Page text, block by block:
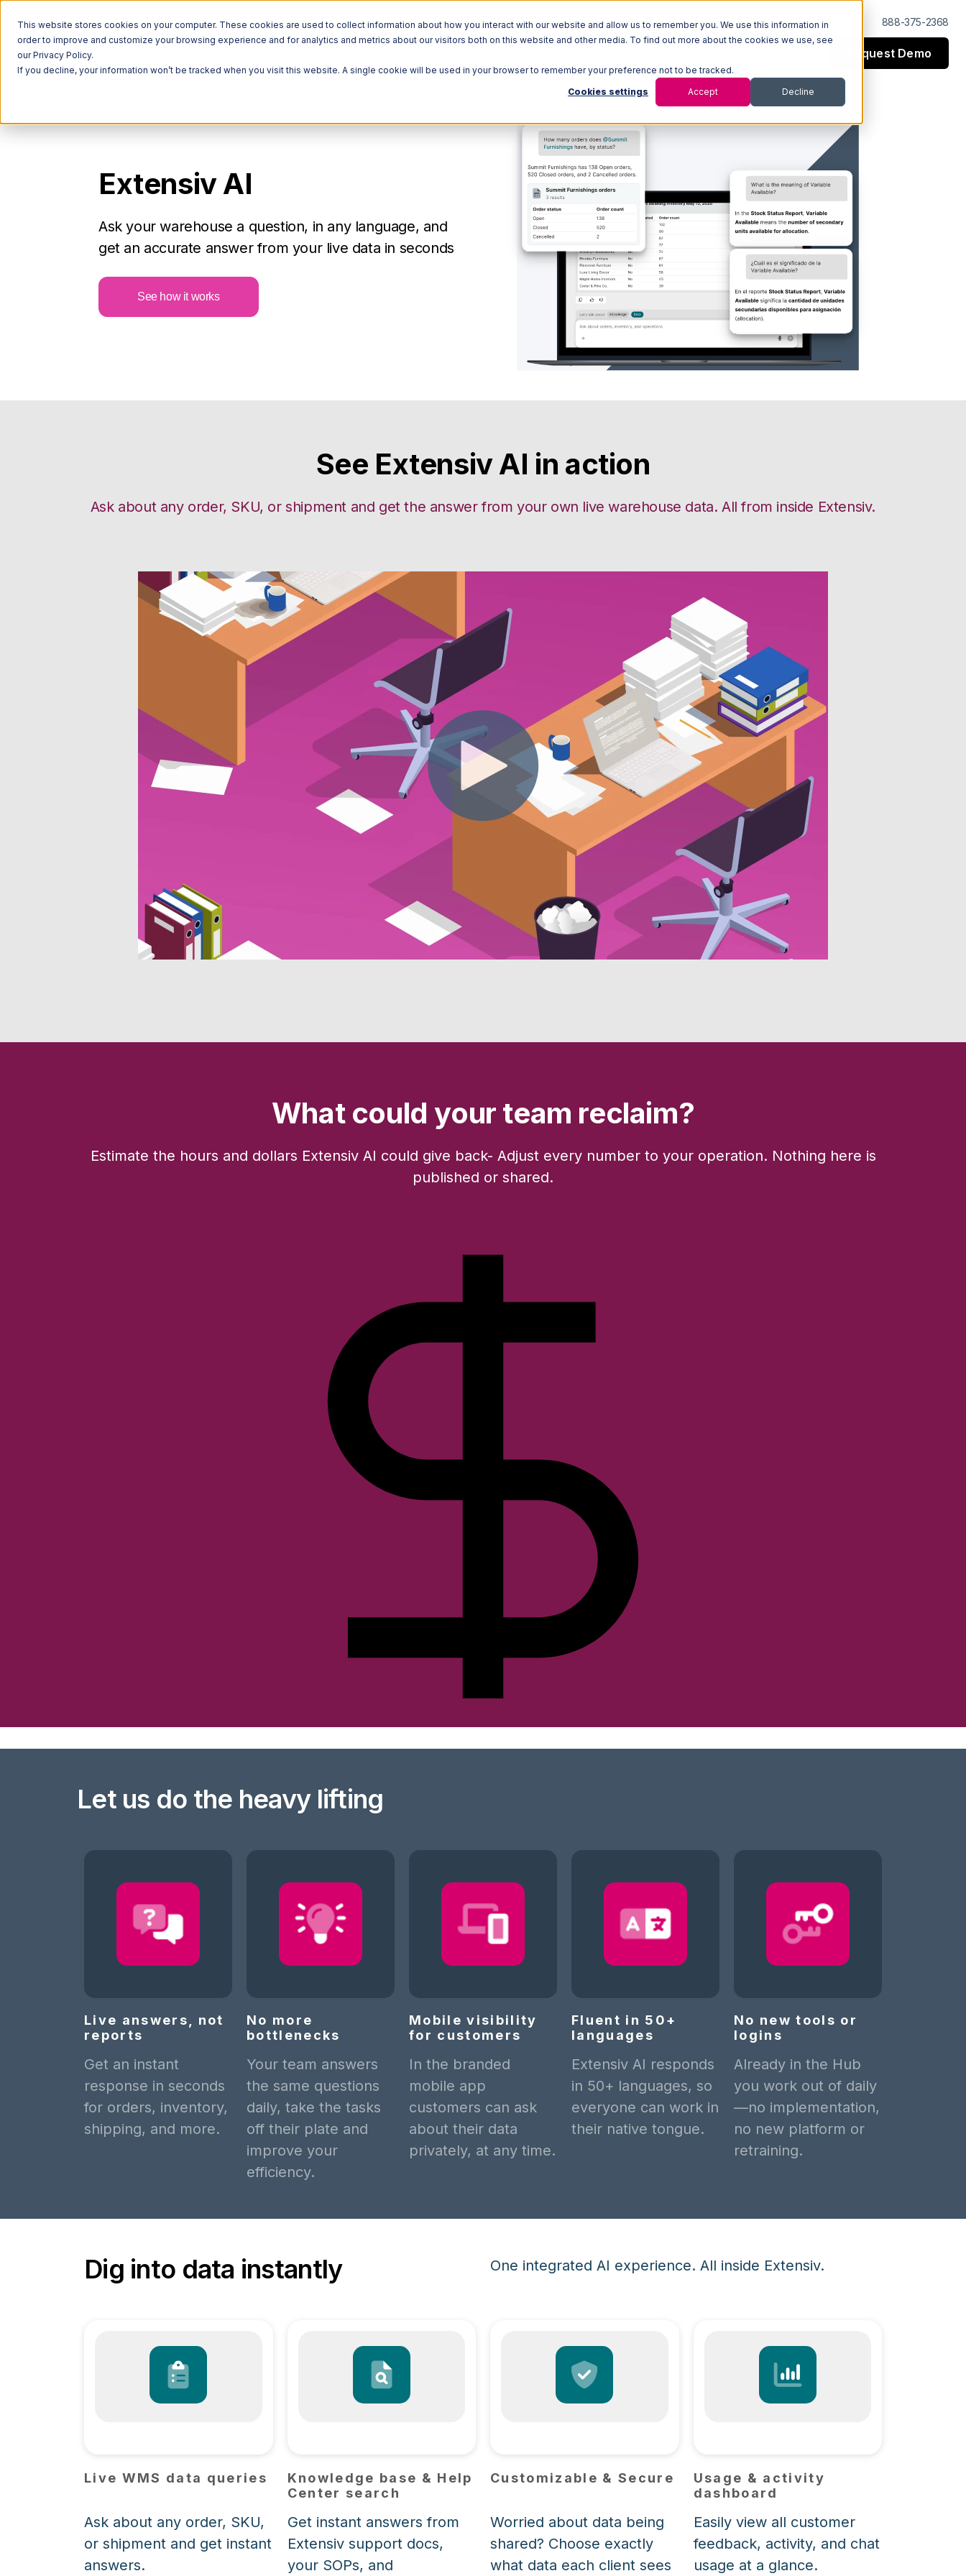
This website stores cookies on your computer. These cookies are used to collect information about how you interact with our website and allow us to remember you. We use this information in
order to improve and customize your browsing experience and for analytics and metrics about our visitors both on this website and other media. To find out more about the cookies we use, see
our Privacy Policy.
If you decline, your information won’t be tracked when you visit this website. A single cookie will be used in your browser to remember your preference not to be tracked.
Cookies settings Accept Decline
Log In Support 888-375-2368
Request Demo
Extensiv AI
Ask your warehouse a question, in any language, and
get an accurate answer from your live data in seconds
See how it works
See Extensiv AI in action
Ask about any order, SKU, or shipment and get the answer from your own live warehouse data. All from inside Extensiv.
What could your team reclaim?
Estimate the hours and dollars Extensiv AI could give back- Adjust every number to your operation. Nothing here is
published or shared.
Let us do the heavy lifting
Live answers, not
reports
Get an instant
response in seconds
for orders, inventory,
shipping, and more.
No more
bottlenecks
Your team answers
the same questions
daily, take the tasks
off their plate and
improve your
efficiency.
Mobile visibility
for customers
In the branded
mobile app
customers can ask
about their data
privately, at any time.
Fluent in 50+
languages
Extensiv AI responds
in 50+ languages, so
everyone can work in
their native tongue.
No new tools or
logins
Already in the Hub
you work out of daily
—no implementation,
no new platform or
retraining.
Dig into data instantly One integrated AI experience. All inside Extensiv.
Live WMS data queries
Ask about any order, SKU,
or shipment and get instant
answers.
Knowledge base & Help
Center search
Get instant answers from
Extensiv support docs,
your SOPs, and
Customizable & Secure
Worried about data being
shared? Choose exactly
what data each client sees
Usage & activity
dashboard
Easily view all customer
feedback, activity, and chat
usage at a glance.